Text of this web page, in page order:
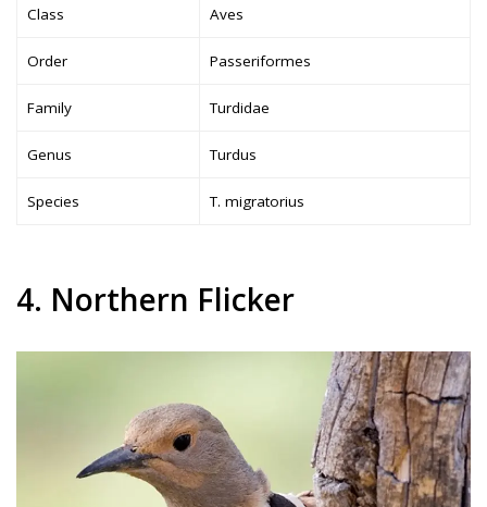
Class Aves
Order Passeriformes
Family Turdidae
Genus Turdus
Species T. migratorius
4. Northern Flicker